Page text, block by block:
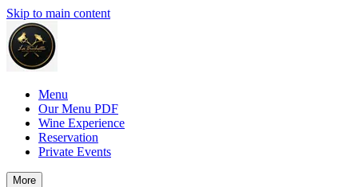
Skip to main content
Menu
Our Menu PDF
Wine Experience
Reservation
Private Events
More